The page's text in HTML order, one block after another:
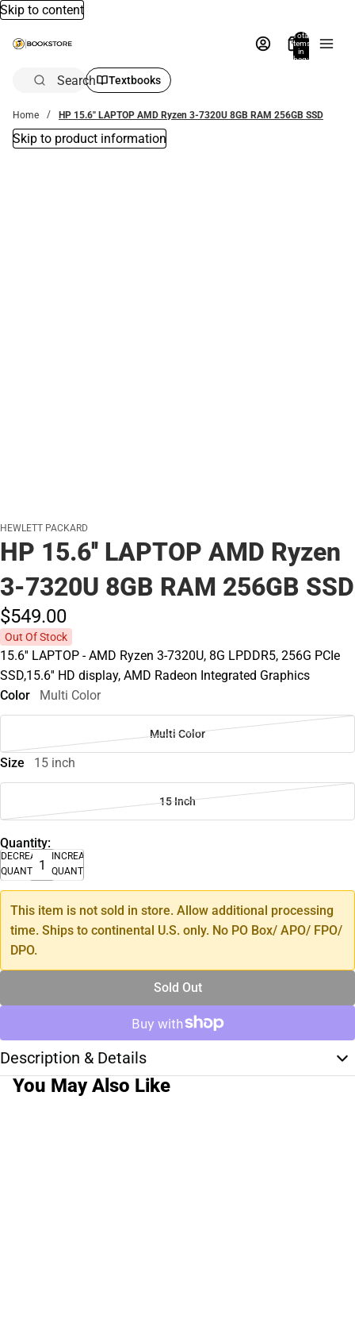
Skip to content
Total
items
in
bag:
Search Textbooks
Home HP 15.6'' LAPTOP AMD Ryzen 3-7320U 8GB RAM 256GB SSD
Skip to product information
HEWLETT PACKARD
HP 15.6'' LAPTOP AMD Ryzen
3-7320U 8GB RAM 256GB SSD
$549.00
Out Of Stock
15.6'' LAPTOP - AMD Ryzen 3-7320U, 8G LPDDR5, 256G PCIe
SSD,15.6'' HD display, AMD Radeon Integrated Graphics
Color
Multi Color
Multi Color
Size 15 inch
15 Inch
Quantity:
DECREASE
QUANTITY
INCREASE
QUANTITY
This item is not sold in store. Allow additional processing
time. Ships to continental U.S. only. No PO Box/ APO/ FPO/
DPO.
Sold Out
Description & Details
You May Also Like